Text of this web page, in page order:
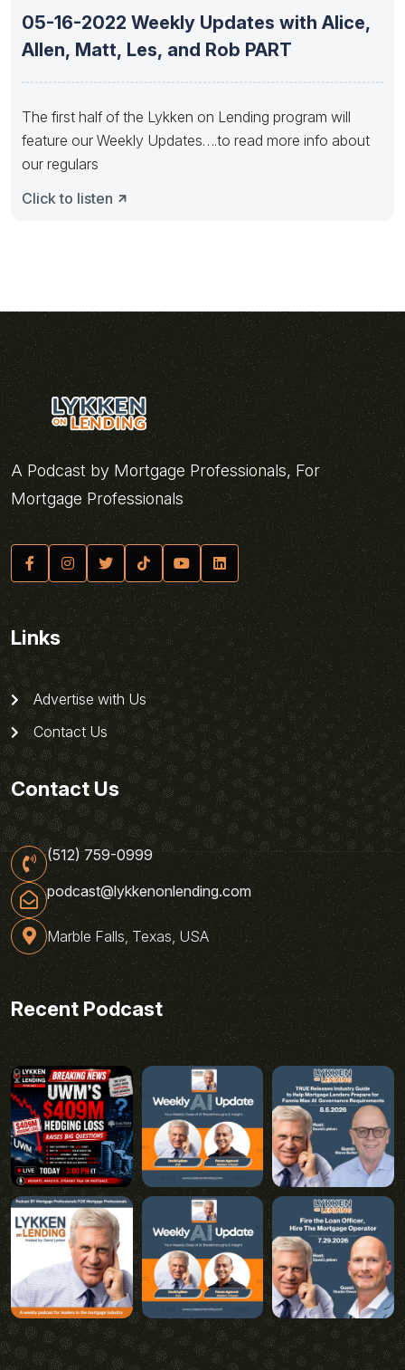
05-16-2022 Weekly Updates with Alice,
Allen, Matt, Les, and Rob PART
The first half of the Lykken on Lending program will
feature our Weekly Updates….to read more info about
our regulars
Click to listen
A Podcast by Mortgage Professionals, For
Mortgage Professionals
Links
Advertise with Us
Contact Us
Contact Us
(512) 759-0999
podcast@lykkenonlending.com
Marble Falls, Texas, USA
Recent Podcast